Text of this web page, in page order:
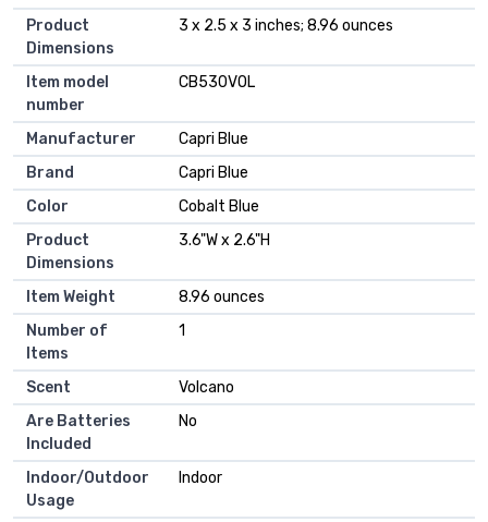
Product
Dimensions
3 x 2.5 x 3 inches; 8.96 ounces
Item model
number
CB530VOL
Manufacturer
Capri Blue
Brand
Capri Blue
Color
Cobalt Blue
Product
Dimensions
3.6"W x 2.6"H
Item Weight
8.96 ounces
Number of
Items
1
Scent
Volcano
Are Batteries
Included
No
Indoor/Outdoor
Usage
Indoor